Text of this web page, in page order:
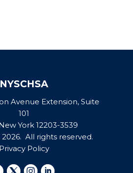
NYSCHSA
Avenue Extension, Suite
101
York 12203-3539
All rights reserved.
Privacy Policy